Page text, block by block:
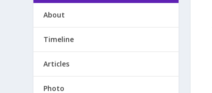
About
Timeline
Articles
Photo